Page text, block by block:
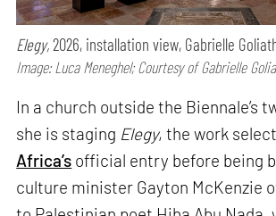
Elegy,2026, installation view, Gabrielle
Image: Luca Meneghel; Courtesy of Gabrielle
In a church outside the Biennale’s
she is staging Elegy, the work
Africa’s official entry before being
culture minister Gayton McKenzie